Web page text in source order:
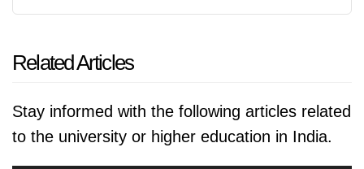
Related Articles
Stay informed with the following articles related
to the university or higher education in India.